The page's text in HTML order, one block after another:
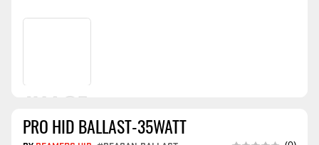
PRO HID BALLAST-35WATT